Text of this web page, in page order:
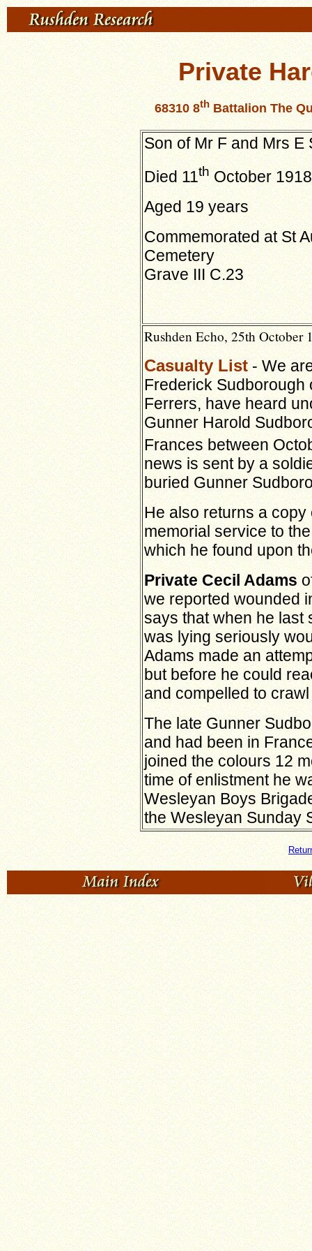
Private
68310 8th Battalion The
Son of Mr F and Mrs E
Died 11th October 1918
Aged 19 years
Commemorated at St
Cemetery
Grave III C.23
Rushden Echo, 25th October
Casualty List- We
Frederick Sudborough
Ferrers, have heard
Gunner Harold
Frances between
news is sent by a
buried Gunner
He also returns a
memorial service to
which he found upon
Private Cecil Adams
we reported wounded
says that when he last
was lying seriously
Adams made an
but before he could
and compelled to
The late Gunner
and had been in
joined the colours 12
time of enlistment he
Wesleyan Boys
the Wesleyan Sunday